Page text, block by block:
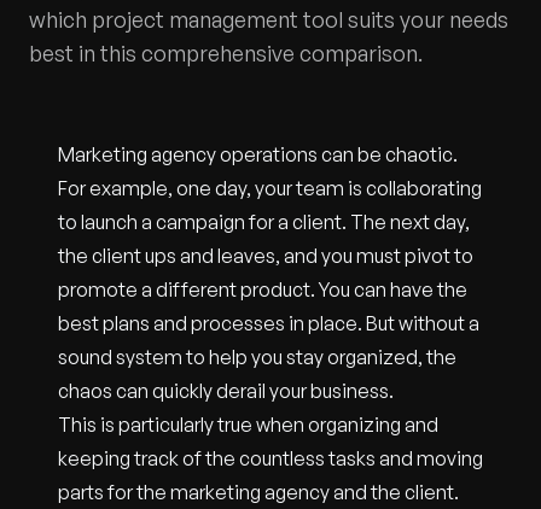
which project management tool suits your needs
best in this comprehensive comparison.
Marketing agency operations can be chaotic.
For example, one day, your team is collaborating
to launch a campaign for a client. The next day,
the client ups and leaves, and you must pivot to
promote a different product. You can have the
best plans and processes in place. But without a
sound system to help you stay organized, the
chaos can quickly derail your business.
This is particularly true when organizing and
keeping track of the countless tasks and moving
parts for the marketing agency and the client.